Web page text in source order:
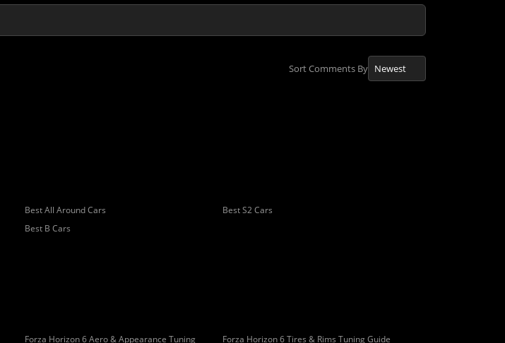
Sort Comments By
Best All Around Cars
Best S2 Cars
Best B Cars
Forza Horizon 6 Aero & Appearance Tuning
Forza Horizon 6 Tires & Rims Tuning Guide